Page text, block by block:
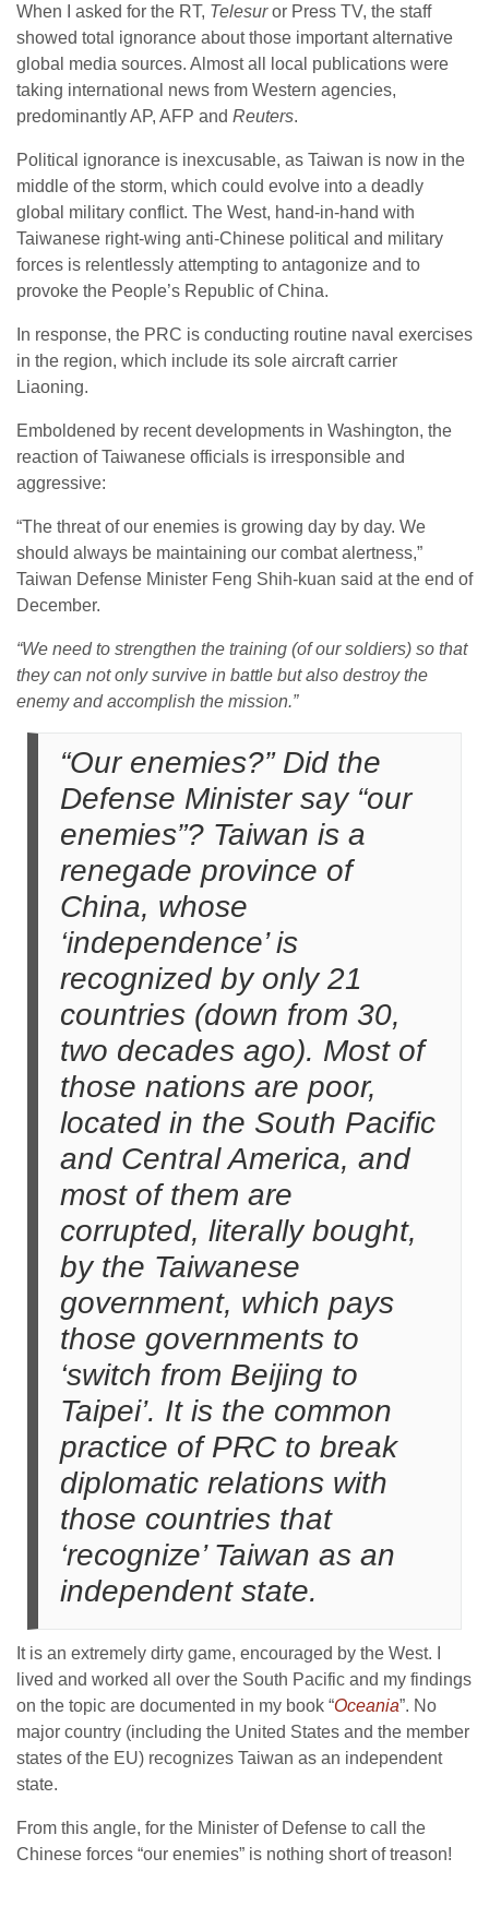
When I asked for the RT, Telesuror Press TV, the staff
showed total ignorance about those important alternative
global media sources. Almost all local publications were
taking international news from Western agencies,
predominantly AP, AFP and Reuters.
Political ignorance is inexcusable, as Taiwan is now in the
middle of the storm, which could evolve into a deadly
global military conflict. The West, hand-in-hand with
Taiwanese right-wing anti-Chinese political and military
forces is relentlessly attempting to antagonize and to
provoke the People’s Republic of China.
In response, the PRC is conducting routine naval exercises
in the region, which include its sole aircraft carrier
Liaoning.
Emboldened by recent developments in Washington, the
reaction of Taiwanese officials is irresponsible and
aggressive:
“The threat of our enemies is growing day by day. We
should always be maintaining our combat alertness,”
Taiwan Defense Minister Feng Shih-kuan said at the end of
December.
“We need to strengthen the training (of our soldiers) so that
they can not only survive in battle but also destroy the
enemy and accomplish the mission.”
“Our enemies?” Did the
Defense Minister say “our
enemies”? Taiwan is a
renegade province of
China, whose
‘independence’ is
recognized by only 21
countries (down from 30,
two decades ago). Most of
those nations are poor,
located in the South Pacific
and Central America, and
most of them are
corrupted, literally bought,
by the Taiwanese
government, which pays
those governments to
‘switch from Beijing to
Taipei’. It is the common
practice of PRC to break
diplomatic relations with
those countries that
‘recognize’ Taiwan as an
independent state.
It is an extremely dirty game, encouraged by the West. I
lived and worked all over the South Pacific and my findings
on the topic are documented in my book “Oceania”. No
major country (including the United States and the member
states of the EU) recognizes Taiwan as an independent
state.
From this angle, for the Minister of Defense to call the
Chinese forces “our enemies” is nothing short of treason!